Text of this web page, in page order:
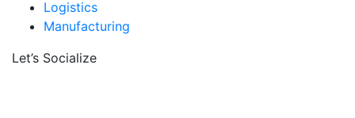
Logistics
Manufacturing
Let’s Socialize